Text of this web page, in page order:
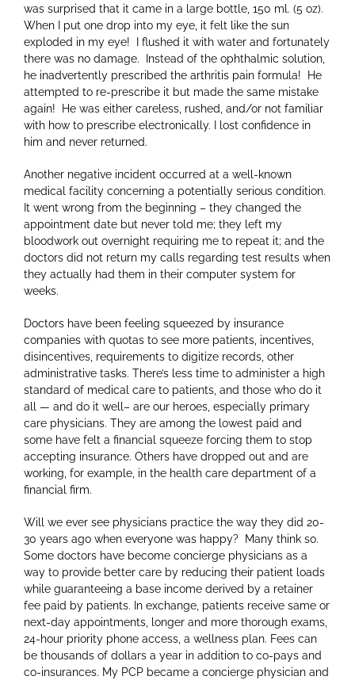
was surprised that it came in a large bottle, 150 ml. (5 oz).
When I put one drop into my eye, it felt like the sun
exploded in my eye! I flushed it with water and fortunately
there was no damage. Instead of the ophthalmic solution,
he inadvertently prescribed the arthritis pain formula! He
attempted to re-prescribe it but made the same mistake
again! He was either careless, rushed, and/or not familiar
with how to prescribe electronically. I lost confidence in
him and never returned.
Another negative incident occurred at a well-known
medical facility concerning a potentially serious condition.
It went wrong from the beginning – they changed the
appointment date but never told me; they left my
bloodwork out overnight requiring me to repeat it; and the
doctors did not return my calls regarding test results when
they actually had them in their computer system for
weeks.
Doctors have been feeling squeezed by insurance
companies with quotas to see more patients, incentives,
disincentives, requirements to digitize records, other
administrative tasks. There’s less time to administer a high
standard of medical care to patients, and those who do it
all — and do it well– are our heroes, especially primary
care physicians. They are among the lowest paid and
some have felt a financial squeeze forcing them to stop
accepting insurance. Others have dropped out and are
working, for example, in the health care department of a
financial firm.
Will we ever see physicians practice the way they did 20-
30 years ago when everyone was happy? Many think so.
Some doctors have become concierge physicians as a
way to provide better care by reducing their patient loads
while guaranteeing a base income derived by a retainer
fee paid by patients. In exchange, patients receive same or
next-day appointments, longer and more thorough exams,
24-hour priority phone access, a wellness plan. Fees can
be thousands of dollars a year in addition to co-pays and
co-insurances. My PCP became a concierge physician and